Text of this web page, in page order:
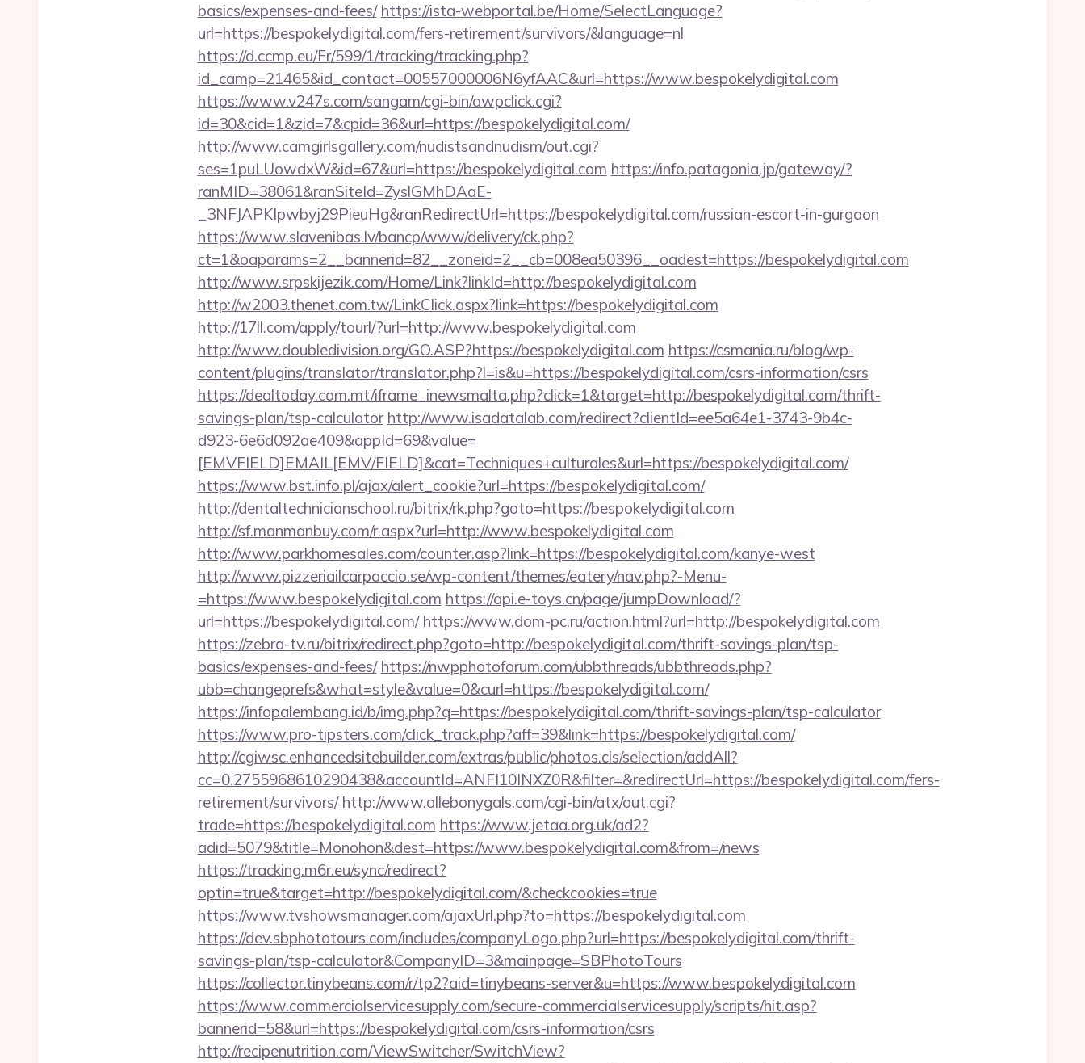
basics/expenses-and-fees/ https://ista-webportal.be/Home/SelectLanguage?
url=https://bespokelydigital.com/fers-retirement/survivors/&language=nl
https://d.ccmp.eu/Fr/599/1/tracking/tracking.php?
id_camp=21465&id_contact=00557000006N6yfAAC&url=https://www.bespokelydigital.com
https://www.v247s.com/sangam/cgi-bin/awpclick.cgi?
id=30&cid=1&zid=7&cpid=36&url=https://bespokelydigital.com/
http://www.camgirlsgallery.com/nudistsandnudism/out.cgi?
ses=1puLUowdxW&id=67&url=https://bespokelydigital.com https://info.patagonia.jp/gateway/?
ranMID=38061&ranSiteId=ZyslGMhDAaE-
_3NFJAPKIpwbyj29PieuHg&ranRedirectUrl=https://bespokelydigital.com/russian-escort-in-gurgaon
https://www.slavenibas.lv/bancp/www/delivery/ck.php?
ct=1&oaparams=2__bannerid=82__zoneid=2__cb=008ea50396__oadest=https://bespokelydigital.com
http://www.srpskijezik.com/Home/Link?linkId=http://bespokelydigital.com
http://w2003.thenet.com.tw/LinkClick.aspx?link=https://bespokelydigital.com
http://17ll.com/apply/tourl/?url=http://www.bespokelydigital.com
http://www.doubledivision.org/GO.ASP?https://bespokelydigital.com https://csmania.ru/blog/wp-
content/plugins/translator/translator.php?l=is&u=https://bespokelydigital.com/csrs-information/csrs
https://dealtoday.com.mt/iframe_inewsmalta.php?click=1&target=http://bespokelydigital.com/thrift-
savings-plan/tsp-calculator http://www.isadatalab.com/redirect?clientId=ee5a64e1-3743-9b4c-
d923-6e6d092ae409&appId=69&value=
[EMVFIELD]EMAIL[EMV/FIELD]&cat=Techniques+culturales&url=https://bespokelydigital.com/
https://www.bst.info.pl/ajax/alert_cookie?url=https://bespokelydigital.com/
http://dentaltechnicianschool.ru/bitrix/rk.php?goto=https://bespokelydigital.com
http://sf.manmanbuy.com/r.aspx?url=http://www.bespokelydigital.com
http://www.parkhomesales.com/counter.asp?link=https://bespokelydigital.com/kanye-west
http://www.pizzeriailcarpaccio.se/wp-content/themes/eatery/nav.php?-Menu-
=https://www.bespokelydigital.com https://api.e-toys.cn/page/jumpDownload/?
url=https://bespokelydigital.com/ https://www.dom-pc.ru/action.html?url=http://bespokelydigital.com
https://zebra-tv.ru/bitrix/redirect.php?goto=http://bespokelydigital.com/thrift-savings-plan/tsp-
basics/expenses-and-fees/ https://nwpphotoforum.com/ubbthreads/ubbthreads.php?
ubb=changeprefs&what=style&value=0&curl=https://bespokelydigital.com/
https://infopalembang.id/b/img.php?q=https://bespokelydigital.com/thrift-savings-plan/tsp-calculator
https://www.pro-tipsters.com/click_track.php?aff=39&link=https://bespokelydigital.com/
http://cgiwsc.enhancedsitebuilder.com/extras/public/photos.cls/selection/addAll?
cc=0.2755968610290438&accountId=ANFI10INXZ0R&filter=&redirectUrl=https://bespokelydigital.com/fers-
retirement/survivors/ http://www.allebonygals.com/cgi-bin/atx/out.cgi?
trade=https://bespokelydigital.com https://www.jetaa.org.uk/ad2?
adid=5079&title=Monohon&dest=https://www.bespokelydigital.com&from=/news
https://tracking.m6r.eu/sync/redirect?
optin=true&target=http://bespokelydigital.com/&checkcookies=true
https://www.tvshowsmanager.com/ajaxUrl.php?to=https://bespokelydigital.com
https://dev.sbphototours.com/includes/companyLogo.php?url=https://bespokelydigital.com/thrift-
savings-plan/tsp-calculator&CompanyID=3&mainpage=SBPhotoTours
https://collector.tinybeans.com/r/tp2?aid=tinybeans-server&u=https://www.bespokelydigital.com
https://www.commercialservicesupply.com/secure-commercialservicesupply/scripts/hit.asp?
bannerid=58&url=https://bespokelydigital.com/csrs-information/csrs
http://recipenutrition.com/ViewSwitcher/SwitchView?